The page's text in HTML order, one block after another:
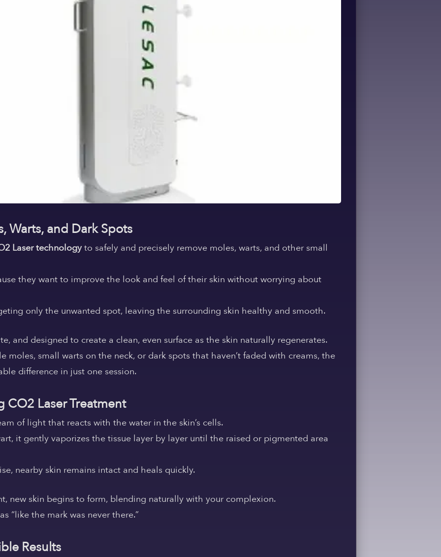
Warts, and Dark Spots
Laser technologyto safely and precisely remove moles, warts, and other small
they want to improve the look and feel of their skin without worrying about
only the unwanted spot, leaving the surrounding skin healthy and smooth.
and designed to create a clean, even surface as the skin naturally regenerates.
moles, small warts on the neck, or dark spots that haven’t faded with creams, the
difference in just one session.
Laser Treatment
of light that reacts with the water in the skin’s cells.
it gently vaporizes the tissue layer by layer until the raised or pigmented area
nearby skin remains intact and heals quickly.
new skin begins to form, blending naturally with your complexion.
“like the mark was never there.”
Results